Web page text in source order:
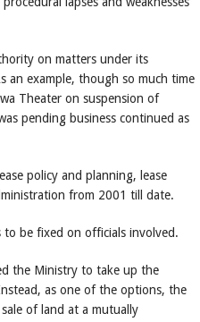
on matters under its
an example, though so much time
Theater on suspension of
pending business continued as
policy and planning, lease
from 2001 till date.
to be fixed on officials involved.
the Ministry to take up the
as one of the options, the
of land at a mutually